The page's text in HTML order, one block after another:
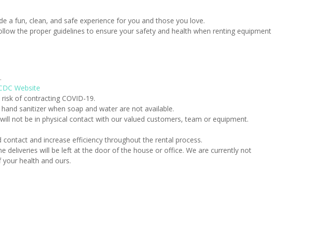
a fun, clean, and safe experience for you and those you love.
the proper guidelines to ensure your safety and health when renting equipment
Website
of contracting COVID-19.
sanitizer when soap and water are not available.
not be in physical contact with our valued customers, team or equipment.
and increase efficiency throughout the rental process.
deliveries will be left at the door of the house or office. We are currently not
health and ours.